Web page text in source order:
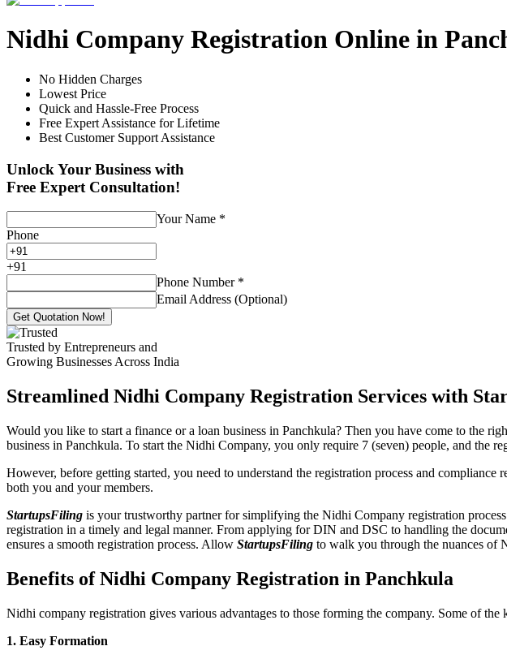
Nidhi Company Registration Online in
No Hidden Charges
Lowest Price
Quick and Hassle-Free Process
Free Expert Assistance for Lifetime
Best Customer Support Assistance
Unlock Your Business with
Free Expert Consultation!
Your Name *
Phone
+91
Phone Number *
Email Address (Optional)
Get Quotation Now!
Trusted by Entrepreneurs and
Growing Businesses Across India
Streamlined Nidhi Company Registration Services with
Would you like to start a finance or a loan business in Panchkula? Then you have come to the
business in Panchkula. To start the Nidhi Company, you only require 7 (seven) people, and the
However, before getting started, you need to understand the registration process and
both you and your members.
StartupsFiling is your trustworthy partner for simplifying the Nidhi Company registration
registration in a timely and legal manner. From applying for DIN and DSC to handling the
ensures a smooth registration process. Allow StartupsFiling to walk you through the nuances of
Benefits of Nidhi Company Registration in Panchkula
Nidhi company registration gives various advantages to those forming the company. Some of
1. Easy Formation